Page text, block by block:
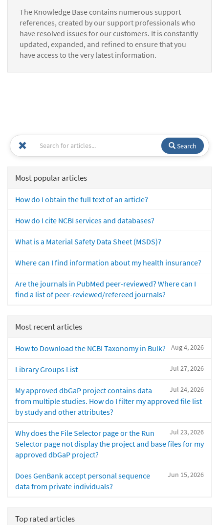
The Knowledge Base contains numerous support
references, created by our support professionals who
have resolved issues for our customers. It is constantly
updated, expanded, and refined to ensure that you
have access to the very latest information.
Search
Most popular articles
How do I obtain the full text of an article?
How do I cite NCBI services and databases?
What is a Material Safety Data Sheet (MSDS)?
Where can I find information about my health insurance?
Are the journals in PubMed peer-reviewed? Where can I
find a list of peer-reviewed/refereed journals?
Most recent articles
Aug 4, 2026
How to Download the NCBI Taxonomy in Bulk?
Jul 27, 2026
Library Groups List
Jul 24, 2026
My approved dbGaP project contains data
from multiple studies. How do I filter my approved file list
by study and other attributes?
Jul 23, 2026
Why does the File Selector page or the Run
Selector page not display the project and base files for my
approved dbGaP project?
Jun 15, 2026
Does GenBank accept personal sequence
data from private individuals?
Top rated articles